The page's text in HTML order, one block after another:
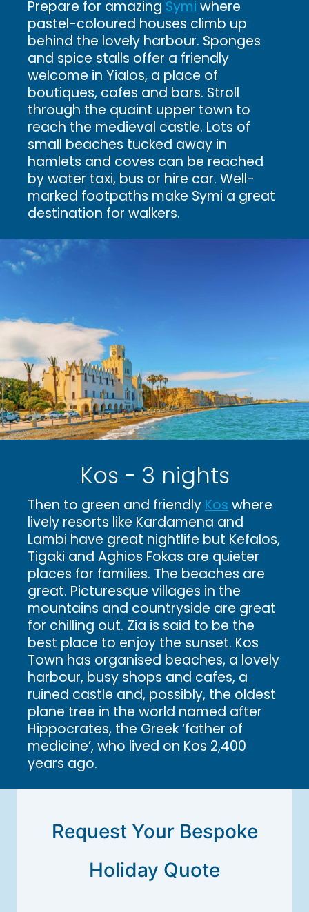
Prepare for amazing Symi where
pastel-coloured houses climb up
behind the lovely harbour. Sponges
and spice stalls offer a friendly
welcome in Yialos, a place of
boutiques, cafes and bars. Stroll
through the quaint upper town to
reach the medieval castle. Lots of
small beaches tucked away in
hamlets and coves can be reached
by water taxi, bus or hire car. Well-
marked footpaths make Symi a great
destination for walkers.
Kos - 3 nights
Then to green and friendly Kos where
lively resorts like Kardamena and
Lambi have great nightlife but Kefalos,
Tigaki and Aghios Fokas are quieter
places for families. The beaches are
great. Picturesque villages in the
mountains and countryside are great
for chilling out. Zia is said to be the
best place to enjoy the sunset. Kos
Town has organised beaches, a lovely
harbour, busy shops and cafes, a
ruined castle and, possibly, the oldest
plane tree in the world named after
Hippocrates, the Greek ‘father of
medicine’, who lived on Kos 2,400
years ago.